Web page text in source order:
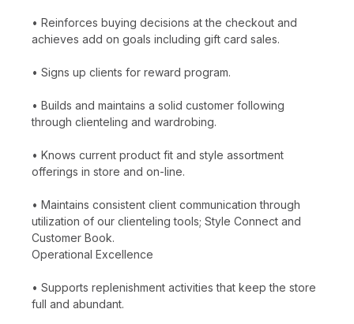
• Reinforces buying decisions at the checkout and
achieves add on goals including gift card sales.
• Signs up clients for reward program.
• Builds and maintains a solid customer following
through clienteling and wardrobing.
• Knows current product fit and style assortment
offerings in store and on-line.
• Maintains consistent client communication through
utilization of our clienteling tools; Style Connect and
Customer Book.
Operational Excellence
• Supports replenishment activities that keep the store
full and abundant.